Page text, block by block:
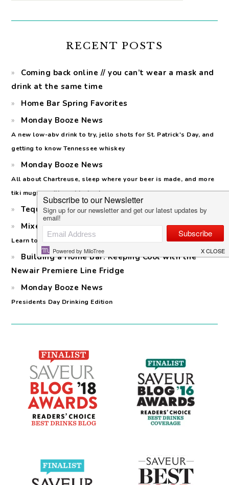
RECENT POSTS
Coming back online // you can’t wear a mask and
drink at the same time
Home Bar Spring Favorites
Monday Booze News
A new low-abv drink to try, jello shots for St. Patrick's Day, and
getting to know Tennessee whiskey
Monday Booze News
All about Chartreuse, sleep where your beer is made, and more
tiki mugs you'll want to buy!
Tequila Cazadores: Cristalino Launch
Mixed Citrus Margaritas for Margarita Day
Learn to make a squash syrup (no, not the vegetable!)
Building a Home Bar: Keeping Cool with the
Newair Premiere Line Fridge
Monday Booze News
Presidents Day Drinking Edition